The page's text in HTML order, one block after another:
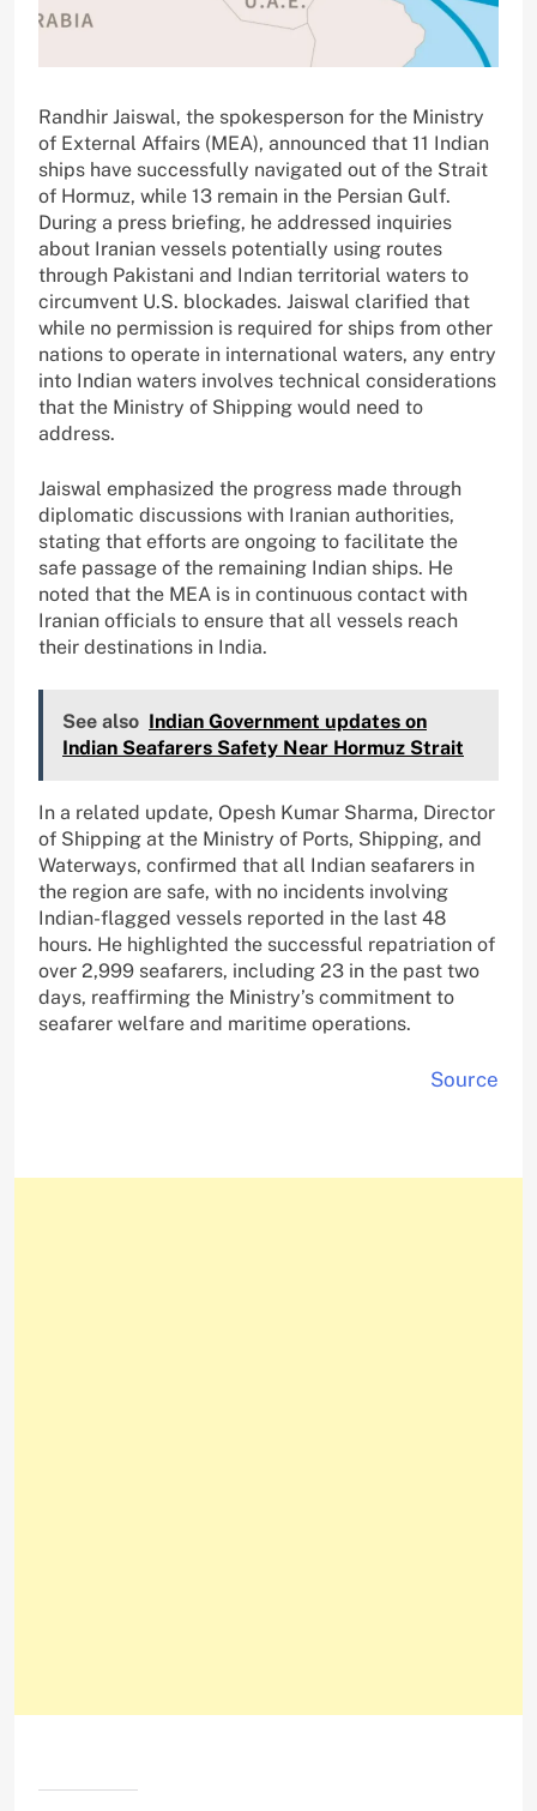
Randhir Jaiswal, the spokesperson for the Ministry
of External Affairs (MEA), announced that 11 Indian
ships have successfully navigated out of the Strait
of Hormuz, while 13 remain in the Persian Gulf.
During a press briefing, he addressed inquiries
about Iranian vessels potentially using routes
through Pakistani and Indian territorial waters to
circumvent U.S. blockades. Jaiswal clarified that
while no permission is required for ships from other
nations to operate in international waters, any entry
into Indian waters involves technical considerations
that the Ministry of Shipping would need to
address.
Jaiswal emphasized the progress made through
diplomatic discussions with Iranian authorities,
stating that efforts are ongoing to facilitate the
safe passage of the remaining Indian ships. He
noted that the MEA is in continuous contact with
Iranian officials to ensure that all vessels reach
their destinations in India.
See also Indian Government updates on
Indian Seafarers Safety Near Hormuz Strait
In a related update, Opesh Kumar Sharma, Director
of Shipping at the Ministry of Ports, Shipping, and
Waterways, confirmed that all Indian seafarers in
the region are safe, with no incidents involving
Indian-flagged vessels reported in the last 48
hours. He highlighted the successful repatriation of
over 2,999 seafarers, including 23 in the past two
days, reaffirming the Ministry’s commitment to
seafarer welfare and maritime operations.
Source